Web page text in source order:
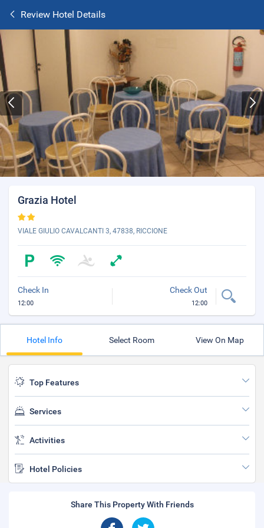
Review Hotel Details
Grazia Hotel
VIALE GIULIO CAVALCANTI 3, 47838, RICCIONE
Check In
12:00
Check Out
12:00
Hotel Info Select Room View On Map
Top Features
Services
Activities
Hotel Policies
Share This Property With Friends